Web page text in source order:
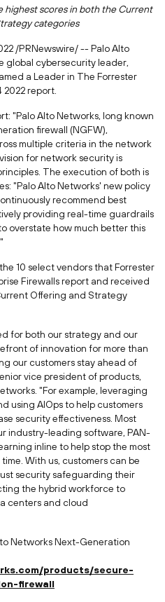
highest scores in both the Current
categories
/PRNewswire/ -- Palo Alto
global cybersecurity leader,
a Leader in The Forrester
report.
"Palo Alto Networks, long known
firewall (NGFW),
multiple criteria in the network
for network security is
The execution of both is
"Palo Alto Networks' new policy
recommend best
providing real-time guardrails
overstate how much better this
10 select vendors that Forrester
Firewalls report and received
Offering and Strategy
for both our strategy and our
of innovation for more than
our customers stay ahead of
vice president of products,
"For example, leveraging
using AIOps to help customers
security effectiveness. Most
industry-leading software, PAN-
inline to help stop the most
With us, customers can be
security safeguarding their
the hybrid workforce to
centers and cloud
Networks Next-Generation
products/secure-
firewall